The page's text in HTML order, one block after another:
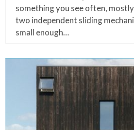
something you see often,
two independent sliding
small enough…